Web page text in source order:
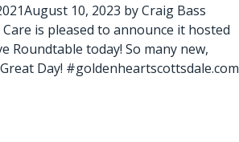
August 10, 2023 byCraig Bass
is pleased to announce it hosted
Roundtable today! So many new,
Day! #goldenheartscottsdale.com